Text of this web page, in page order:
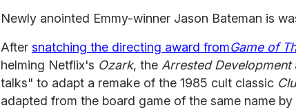
Newly anointed Emmy-winner Jason Bateman is
After snatching the directing award fromGame of
helming Netflix's Ozark, the Arrested Development
talks" to adapt a remake of the 1985 cult classic
adapted from the board game of the same name by